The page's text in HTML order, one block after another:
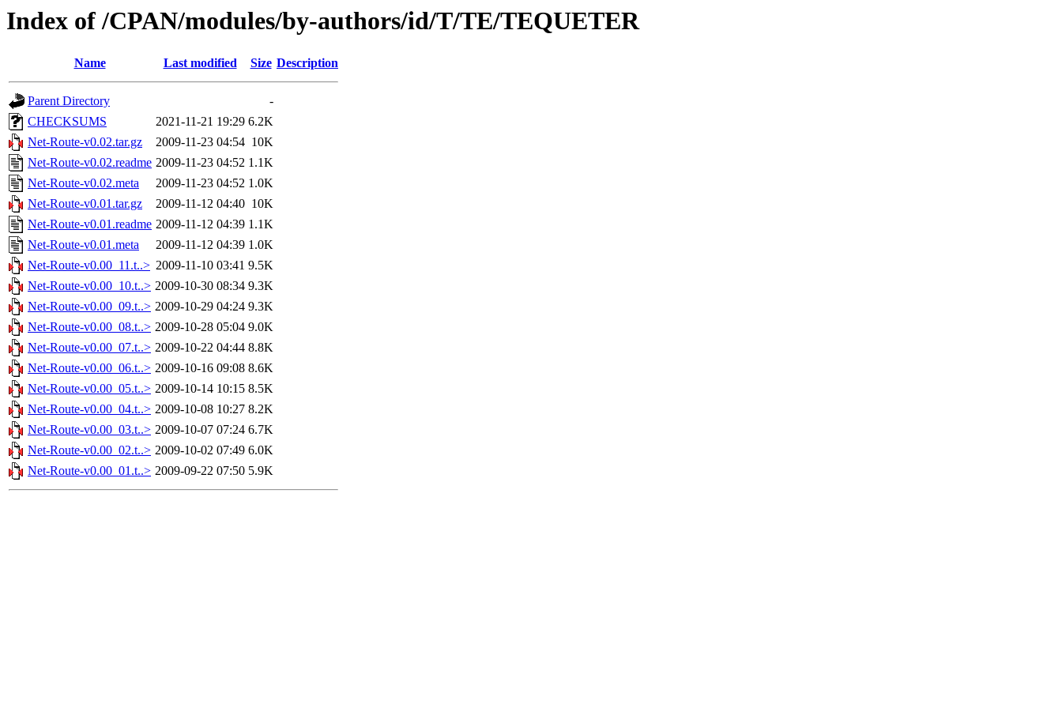
Index of /CPAN/modules/by-authors/id/T/TE/TEQUETER
Name Last modified Size Description
Parent Directory
-
CHECKSUMS
2021-11-21 19:29 6.2K
Net-Route-v0.02.tar.gz
2009-11-23 04:54 10K
Net-Route-v0.02.readme 2009-11-23 04:52 1.1K
Net-Route-v0.02.meta
2009-11-23 04:52 1.0K
Net-Route-v0.01.tar.gz
2009-11-12 04:40 10K
Net-Route-v0.01.readme 2009-11-12 04:39 1.1K
Net-Route-v0.01.meta
2009-11-12 04:39 1.0K
Net-Route-v0.00_11.t..> 2009-11-10 03:41 9.5K
Net-Route-v0.00_10.t..> 2009-10-30 08:34 9.3K
Net-Route-v0.00_09.t..> 2009-10-29 04:24 9.3K
Net-Route-v0.00_08.t..> 2009-10-28 05:04 9.0K
Net-Route-v0.00_07.t..> 2009-10-22 04:44 8.8K
Net-Route-v0.00_06.t..> 2009-10-16 09:08 8.6K
Net-Route-v0.00_05.t..> 2009-10-14 10:15 8.5K
Net-Route-v0.00_04.t..> 2009-10-08 10:27 8.2K
Net-Route-v0.00_03.t..> 2009-10-07 07:24 6.7K
Net-Route-v0.00_02.t..> 2009-10-02 07:49 6.0K
Net-Route-v0.00_01.t..> 2009-09-22 07:50 5.9K